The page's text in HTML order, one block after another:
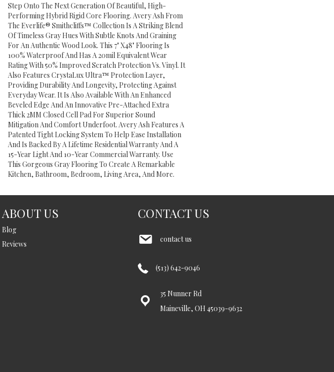
Step Onto The Next Generation Of Beautiful, High-
Performing Hybrid Rigid Core Flooring. Avery Ash From
The Everlife® Smithcliffs™ Collection Is A Striking Blend
Of Timeless Gray Hues With Subtle Knots And Graining
For An Authentic Wood Look. This 7" X48" Flooring Is
100% Waterproof And Has A 20mil Equivalent Wear
Rating With 50% Improved Scratch Protection Vs. Vinyl. It
Also Features CrystaLux Ultra™ Protection Layer,
Providing Durability And Longevity, Protecting Against
Everyday Wear. It Is Also Available With An Enhanced
Beveled Edge And An Innovative Pre-Attached Extra
Thick 2MM Closed Cell Pad For Superior Sound
Mitigation And Comfort Underfoot. Avery Ash Features A
Patented Tight Locking System To Help Ease Installation
And Is Backed By A Lifetime Residential Warranty And A
15-Year Light And 10-Year Commercial Warranty. Use
This Gorgeous Gray Flooring To Create A Remarkable
Kitchen, Bathroom, Bedroom, Living Area, And More.
ABOUT US
Blog
Reviews
CONTACT US
contact us
(513) 642-9046
35 Nunner Rd
Maineville, OH 45039-9632